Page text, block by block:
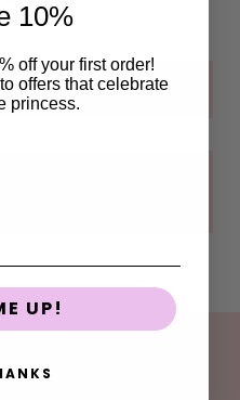
order?
10%
off your first order!
offers that celebrate
princess.
UP!